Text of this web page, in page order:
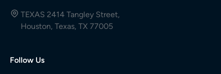
TEXAS 2414 Tangley Street,
Houston, Texas, TX 77005
Follow Us